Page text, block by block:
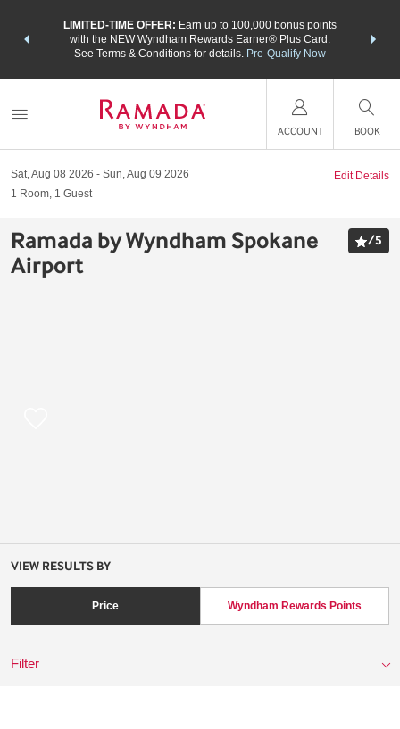
LIMITED-TIME OFFER: Earn up to 100,000 bonus points
with the NEW Wyndham Rewards Earner® Plus Card.
See Terms & Conditions for details. Pre-Qualify Now
nights
ACCOUNT BOOK
Sat, Aug 08 2026
Sun, Aug 09 2026
1 Room, 1 Guest
Edit Details
Ramada by Wyndham Spokane
Airport
/5
VIEW RESULTS BY
Price Wyndham Rewards Points
Filter